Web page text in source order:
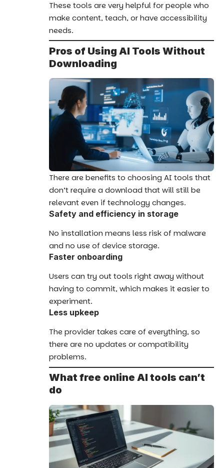
These tools are very helpful for people who
make content, teach, or have accessibility
needs.
Pros of Using AI Tools Without
Downloading
There are benefits to choosing AI tools that
don’t require a download that will still be
relevant even if technology changes.
Safety and efficiency in storage
No installation means less risk of malware
and no use of device storage.
Faster onboarding
Users can try out tools right away without
having to commit, which makes it easier to
experiment.
Less upkeep
The provider takes care of everything, so
there are no updates or compatibility
problems.
What free online AI tools can’t
do